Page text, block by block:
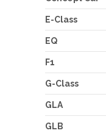
E-Class
EQ
F1
G-Class
GLA
GLB